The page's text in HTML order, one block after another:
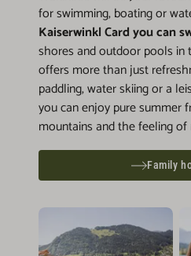
for swimming, boating or
Kaiserwinkl Card you can
shores and outdoor pools in
offers more than just
paddling, water skiing or a
you can enjoy pure summer
mountains and the feeling
Family